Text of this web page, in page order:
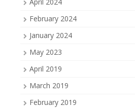
February 2024
January 2024
May 2023
April 2019
March 2019
February 2019